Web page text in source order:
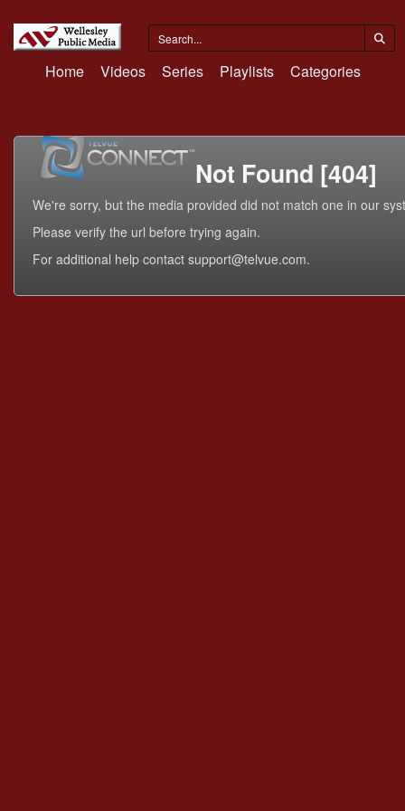
Home Videos Series Playlists Categories
Not Found [404]
We're sorry, but the media provided did not match one in our
Please verify the url before trying again.
For additional help contact support@telvue.com.